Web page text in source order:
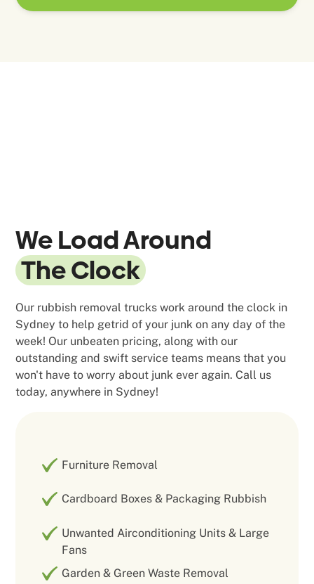
We Load Around
The Clock
Our rubbish removal trucks work around the clock in
Sydney to help getrid of your junk on any day of the
week! Our unbeaten pricing, along with our
outstanding and swift service teams means that you
won't have to worry about junk ever again. Call us
today, anywhere in Sydney!
Furniture Removal
Cardboard Boxes & Packaging Rubbish
Unwanted Airconditioning Units & Large
Fans
Garden & Green Waste Removal